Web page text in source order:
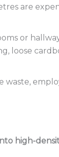
are
or
loose
high-